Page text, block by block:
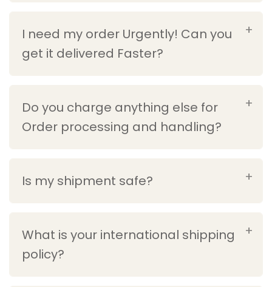
I need my order Urgently! Can you
get it delivered Faster?
Do you charge anything else for
Order processing and handling?
Is my shipment safe?
What is your international shipping
policy?